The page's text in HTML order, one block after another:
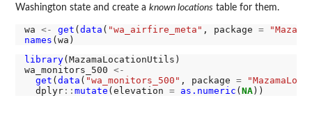
Washington state and create a known locations table for them.
wa <- get ( data ( "wa_airfire_meta" , package =
names
library(MazamaLocationUtils)
wa_monitors_500 <-
get (data ( "wa_monitors_500" , package =
  dplyr
:: mutate (elevation = as.numeric (NA